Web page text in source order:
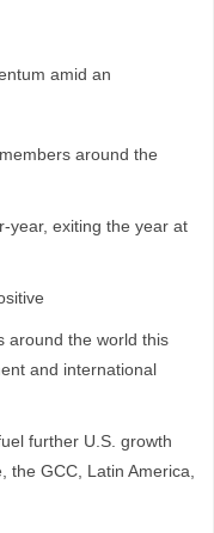
amid an
around the
year, exiting the year at
around the world this
and international
further U.S. growth
the GCC, Latin America,